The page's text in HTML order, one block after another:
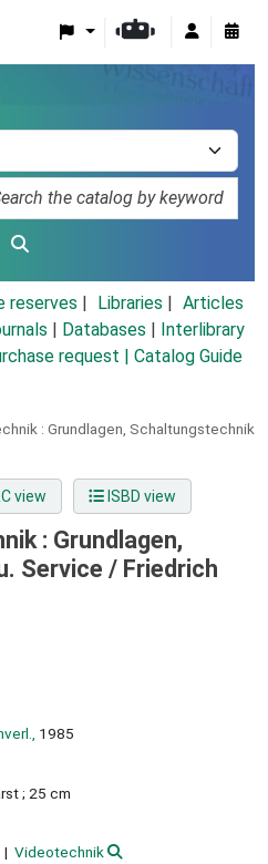
reserves Libraries
Articles
Databases
Interlibrary
request | Catalog Guide
: Grundlagen, Schaltungstechnik
view ISBD view
: Grundlagen,
Service / Friedrich
1985
; 25 cm
Videotechnik